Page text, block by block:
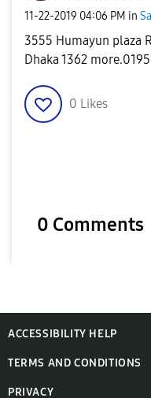
‎11-22-2019 04:06 PM in
3555 Humayun plaza
Dhaka 1362
0 Likes
0 Comments
ACCESSIBILITY HELP
TERMS AND CONDITIONS
PRIVACY